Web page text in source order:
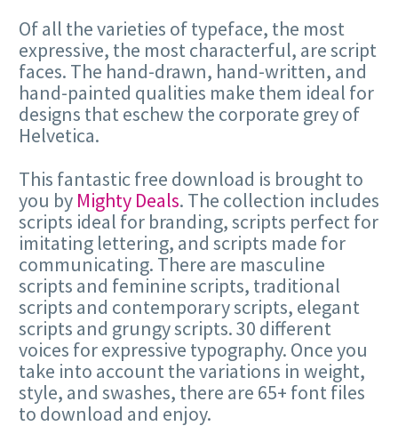
Of all the varieties of typeface, the most
expressive, the most characterful, are script
faces. The hand-drawn, hand-written, and
hand-painted qualities make them ideal for
designs that eschew the corporate grey of
Helvetica.
This fantastic free download is brought to
you by Mighty Deals. The collection includes
scripts ideal for branding, scripts perfect for
imitating lettering, and scripts made for
communicating. There are masculine
scripts and feminine scripts, traditional
scripts and contemporary scripts, elegant
scripts and grungy scripts. 30 different
voices for expressive typography. Once you
take into account the variations in weight,
style, and swashes, there are 65+ font files
to download and enjoy.